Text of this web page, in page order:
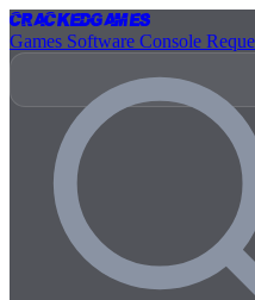
CrackedGames
Games Software Console